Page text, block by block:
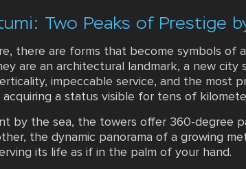
Two Peaks of Prestige
there are forms that become symbols of
are an architectural landmark, a new
impeccable service, and the most
a status visible for tens of
by the sea, the towers offer 360-degree
the dynamic panorama of a growing
its life as if in the palm of your hand.